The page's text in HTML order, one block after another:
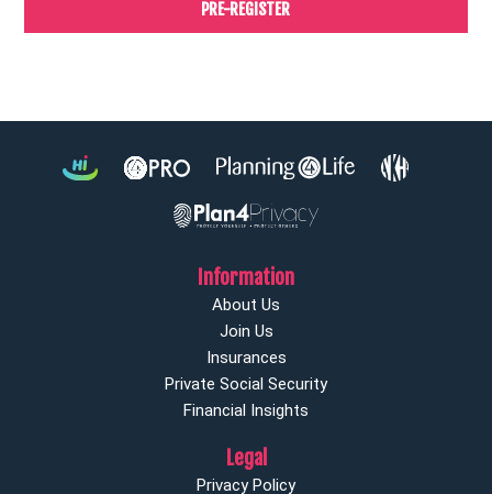
PRE-REGISTER
Information
About Us
Join Us
Insurances
Private Social Security
Financial Insights
Legal
Privacy Policy